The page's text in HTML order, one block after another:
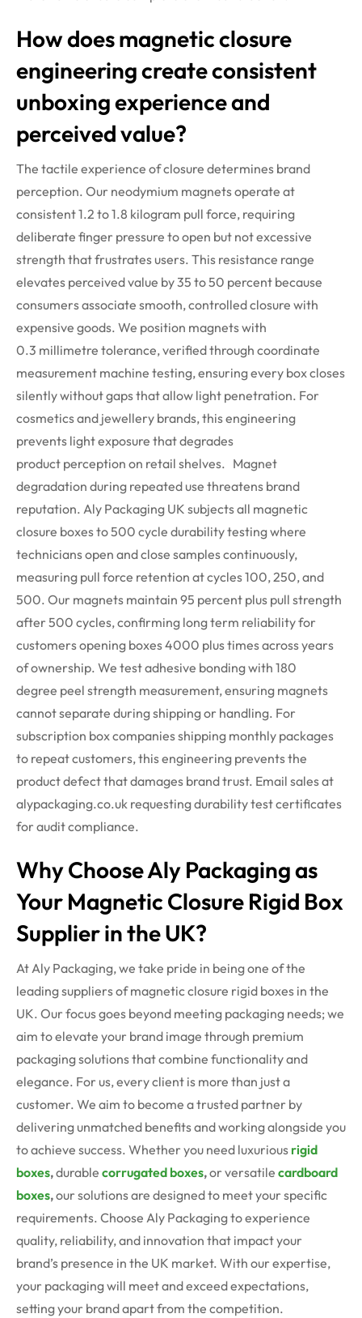
How does magnetic closure
engineering create consistent
unboxing experience and
perceived value?
The tactile experience of closure determines brand
perception. Our neodymium magnetsoperate at
consistent 1.2 to 1.8 kilogram pull force, requiring
deliberate finger pressure to open but not excessive
strength that frustrates users. This resistance range
elevates perceived value by 35 to 50 percent because
consumers associate smooth, controlled closure with
expensive goods. We position magnets with
0.3 millimetre tolerance, verified through coordinate
measurement machine testing, ensuring every box closes
silently without gaps that allow light penetration. For
cosmetics and jewellery brands, this engineering
prevents light exposure that degrades
product perception on retail shelves. Magnet
degradation during repeated use threatens brand
reputation. Aly Packaging UK subjects all magnetic
closure boxes to 500 cycle durability testing where
technicians open and close samples continuously,
measuring pull force retention at cycles 100, 250, and
500. Our magnets maintain 95 percent plus pull strength
after 500 cycles, confirming long term reliability for
customers opening boxes 4000 plus times across years
of ownership. We test adhesive bonding with 180
degree peel strength measurement, ensuring magnets
cannot separate during shipping or handling. For
subscription box companies shipping monthly packages
to repeat customers, this engineering prevents the
product defect that damages brand trust. Email sales at
alypackaging.co.uk requesting durability test certificates
for audit compliance.
Why Choose Aly Packaging as
Your Magnetic Closure Rigid Box
Supplier in the UK?
AtAly Packaging, we take pride in being one of the
leading suppliers ofmagnetic closure rigid boxes in the
UK. Our focus goes beyond meeting packaging needs; we
aim to elevate your brand image through premium
packaging solutions that combine functionality and
elegance. For us, every client is more than just a
customer. We aim to become a trusted partner by
delivering unmatched benefits and working alongside you
to achieve success. Whether you need luxurious rigid
boxes,durable corrugated boxes,or versatile cardboard
boxes,our solutions are designed to meet your specific
requirements. Choose Aly Packaging to experience
quality, reliability, and innovation that impact your
brand’s presence in the UK market. With our expertise,
your packaging will meet and exceed expectations,
setting your brand apart from the competition.